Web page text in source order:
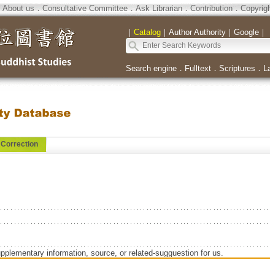
About us．Consultative Committee．Ask Librarian．Contribution．
｜ Catalog｜ Author Authority｜ Google｜
Search engine． Fulltext． Scriptures ．
Correction
information, source, or related-sugguestion for us.